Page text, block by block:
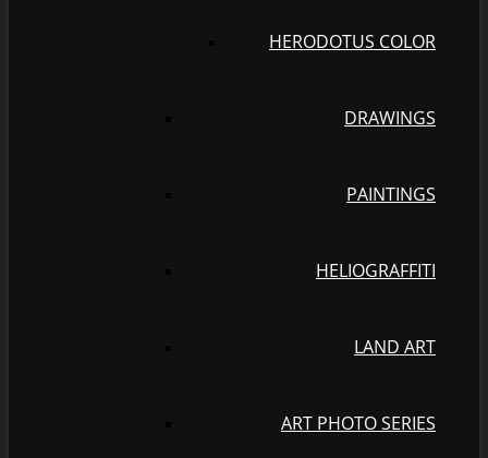
HERODOTUS COLOR
DRAWINGS
PAINTINGS
HELIOGRAFFITI
LAND ART
ART PHOTO SERIES